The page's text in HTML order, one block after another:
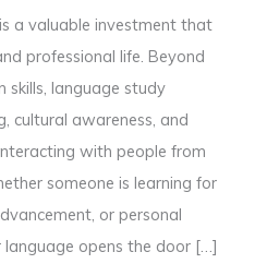
a valuable investment that
professional life. Beyond
skills, language study
cultural awareness, and
with people from
someone is learning for
or personal
opens the door […]